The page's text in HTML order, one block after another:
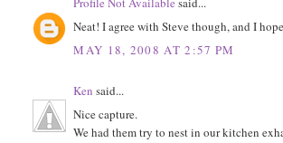
Neat! I agree with Steve though, and I
MAY 18, 2008 AT 2:57 PM
Ken said...
Nice capture.
We had them try to nest in our kitchen